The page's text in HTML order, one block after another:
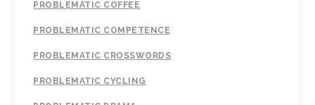
PROBLEMATIC COFFEE
PROBLEMATIC COMPETENCE
PROBLEMATIC CROSSWORDS
PROBLEMATIC CYCLING